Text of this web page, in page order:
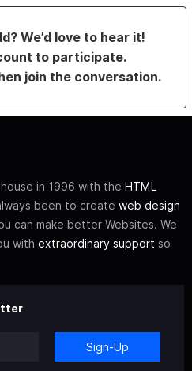
We’d love to hear it!
to participate.
join the conversation.
in 1996 with the HTML
been to create web design
can make better Websites. We
with extraordinary support so
Sign-Up